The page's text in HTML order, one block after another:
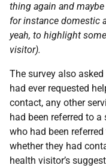
thing again and
for instance domestic
yeah, to highlight
visitor).
The survey also
had ever requested
contact, any other
had been referred to a
who had been
whether they had
health visitor’s